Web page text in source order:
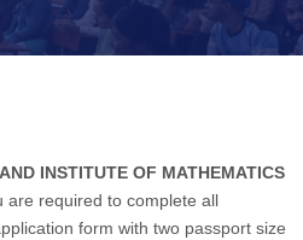
INSTITUTE OF MATHEMATICS
are required to complete all
form with two passport size